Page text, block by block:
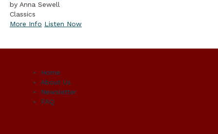
by Anna Sewell
Classics
More Info Listen Now
Home
About Us
Newsletter
FAQ